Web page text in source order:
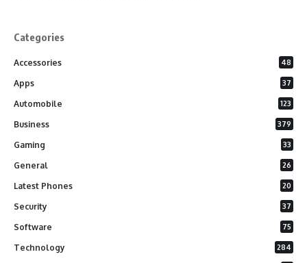
Categories
Accessories 48
Apps 37
Automobile 123
Business 379
Gaming 33
General 26
Latest Phones 20
Security 37
Software 75
Technology 284